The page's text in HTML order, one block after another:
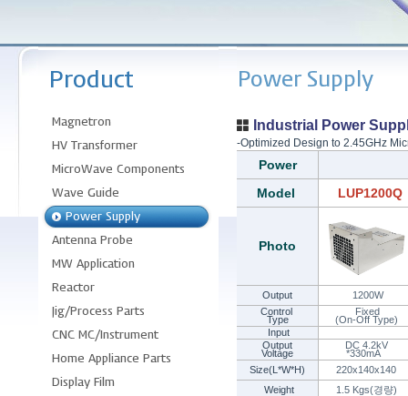
Industrial Power
-Optimized Design to 2.45GHz
Power
Model
LUP1200Q
Photo
Output
1200W
Control
Type
Fixed
(On-Off Type)
Input
Output
Voltage
DC 4.2kV
*330mA
Size(L*W*H)
220x140x140
Weight
1.5 Kgs(경량)